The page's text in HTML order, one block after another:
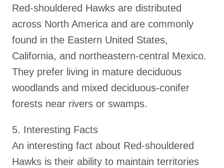
Red-shouldered Hawks are distributed
across North America and are commonly
found in the Eastern United States,
California, and northeastern-central Mexico.
They prefer living in mature deciduous
woodlands and mixed deciduous-conifer
forests near rivers or swamps.
5. Interesting Facts
An interesting fact about Red-shouldered
Hawks is their ability to maintain territories